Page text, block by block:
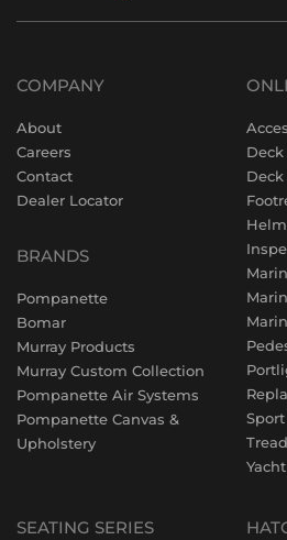
COMPANY
About
Careers
Contact
Dealer Locator
BRANDS
Pompanette
Bomar
Murray Products
Murray Custom Collection
Pompanette Air Systems
Pompanette Canvas &
Upholstery
Deck
SEATING SERIES